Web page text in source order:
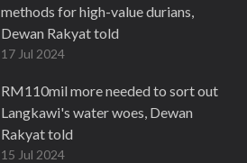
methods for high-value durians,
Dewan Rakyat told
17 Jul 2024
RM110mil more needed to sort out
Langkawi's water woes, Dewan
Rakyat told
15 Jul 2024